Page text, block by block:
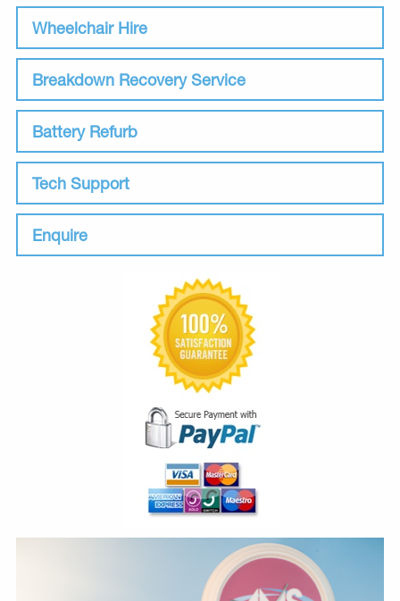
Wheelchair Hire
Breakdown Recovery Service
Battery Refurb
Tech Support
Enquire